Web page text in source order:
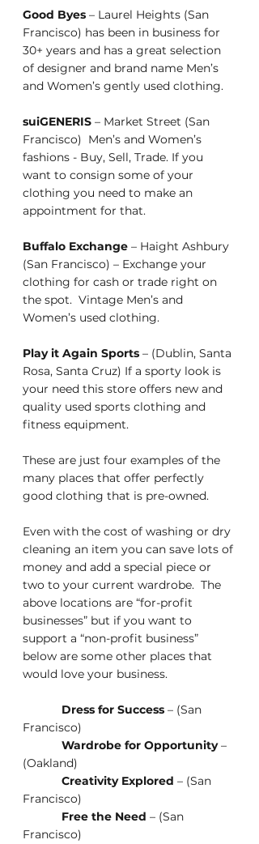
Good Byes – Laurel Heights (San
Francisco) has been in business for
30+ years and has a great selection
of designer and brand name Men’s
and Women’s gently used clothing.
suiGENERIS – Market Street (San
Francisco)  Men’s and Women’s
fashions - Buy, Sell, Trade. If you
want to consign some of your
clothing you need to make an
appointment for that.
Buffalo Exchange – Haight Ashbury
(San Francisco) – Exchange your
clothing for cash or trade right on
the spot.  Vintage Men’s and
Women’s used clothing.
Play it Again Sports – (Dublin, Santa
Rosa, Santa Cruz) If a sporty look is
your need this store offers new and
quality used sports clothing and
fitness equipment.
These are just four examples of the
many places that offer perfectly
good clothing that is pre-owned.
Even with the cost of washing or dry
cleaning an item you can save lots of
money and add a special piece or
two to your current wardrobe.  The
above locations are “for-profit
businesses” but if you want to
support a “non-profit business”
below are some other places that
would love your business.
Dress for Success – (San
Francisco)
Wardrobe for Opportunity –
(Oakland)
Creativity Explored – (San
Francisco)
Free the Need – (San
Francisco)